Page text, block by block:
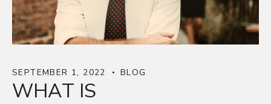
SEPTEMBER 1, 2022 BLOG
WHAT IS